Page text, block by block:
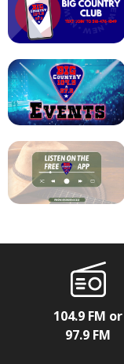
104.9 FM or
97.9 FM